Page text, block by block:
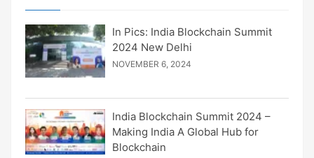
In Pics: India Blockchain Summit
2024 New Delhi
NOVEMBER 6, 2024
India Blockchain Summit 2024 –
Making India A Global Hub for
Blockchain